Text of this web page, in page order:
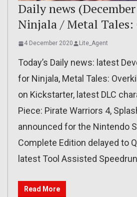
Daily news
Ninjala / Metal
4 December 2020 Lite_Agent
Today’s Daily news: latest
for Ninjala, Metal Tales:
on Kickstarter, latest DLC
Piece: Pirate Warriors 4,
announced for the Nintendo
Complete Edition delayed to
latest Tool Assisted
Read More